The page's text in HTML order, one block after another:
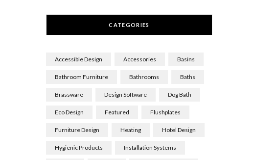
CATEGORIES
Accessible Design Accessories Basins
Bathroom Furniture Bathrooms Baths
Brassware Design Software Dog Bath
Eco Design Featured Flushplates
Furniture Design Heating Hotel Design
Hygienic Products Installation Systems